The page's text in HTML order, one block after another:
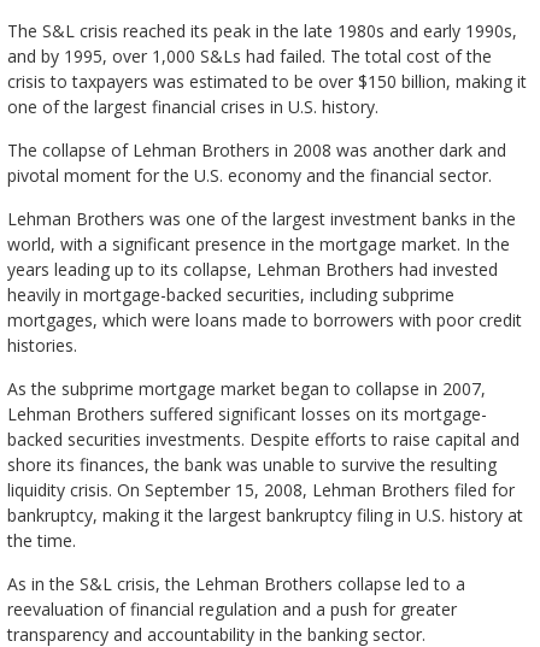
The S&L crisis reached its peak in the late 1980s and early 1990s,
and by 1995, over 1,000 S&Ls had failed. The total cost of the
crisis to taxpayers was estimated to be over $150 billion, making it
one of the largest financial crises in U.S. history.
The collapse of Lehman Brothers in 2008 was another dark and
pivotal moment for the U.S. economy and the financial sector.
Lehman Brothers was one of the largest investment banks in the
world, with a significant presence in the mortgage market. In the
years leading up to its collapse, Lehman Brothers had invested
heavily in mortgage-backed securities, including subprime
mortgages, which were loans made to borrowers with poor credit
histories.
As the subprime mortgage market began to collapse in 2007,
Lehman Brothers suffered significant losses on its mortgage-
backed securities investments. Despite efforts to raise capital and
shore its finances, the bank was unable to survive the resulting
liquidity crisis. On September 15, 2008, Lehman Brothers filed for
bankruptcy, making it the largest bankruptcy filing in U.S. history at
the time.
As in the S&L crisis, the Lehman Brothers collapse led to a
reevaluation of financial regulation and a push for greater
transparency and accountability in the banking sector.